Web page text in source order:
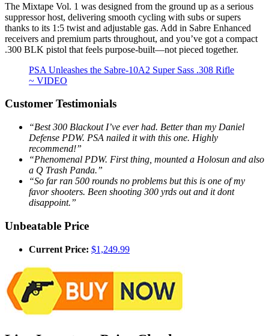
The Mixtape Vol. 1 was designed from the ground up as a serious
suppressor host, delivering smooth cycling with subs or supers
thanks to its 1:5 twist and adjustable gas. Add in Sabre Enhanced
receivers and premium parts throughout, and you’ve got a compact
.300 BLK pistol that feels purpose-built—not pieced together.
PSA Unleashes the Sabre-10A2 Super Sass .308 Rifle
~ VIDEO
Customer Testimonials
“Best 300 Blackout I’ve ever had. Better than my Daniel
Defense PDW. PSA nailed it with this one. Highly
recommend!”
“Phenomenal PDW. First thing, mounted a Holosun and also
a Q Trash Panda.”
“So far ran 500 rounds no problems but this is one of my
favor shooters. Been shooting 300 yrds out and it dont
disappoint.”
Unbeatable Price
Current Price: $1,249.99